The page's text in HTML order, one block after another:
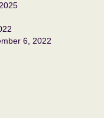
6, 2022